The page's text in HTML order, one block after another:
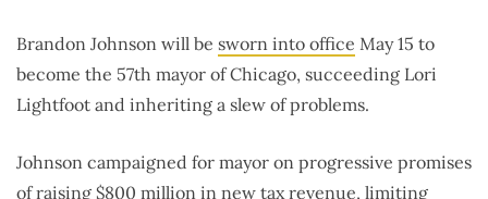
Brandon Johnson will be sworn into office May 15 to
become the 57th mayor of Chicago, succeeding Lori
Lightfoot and inheriting a slew of problems.
Johnson campaigned for mayor on progressive promises
of raising $800 million in new tax revenue, limiting